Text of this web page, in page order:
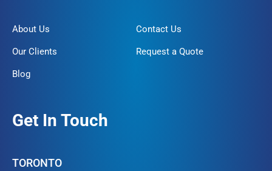
About Us
Our Clients
Blog
Contact Us
Request a Quote
Get In Touch
TORONTO